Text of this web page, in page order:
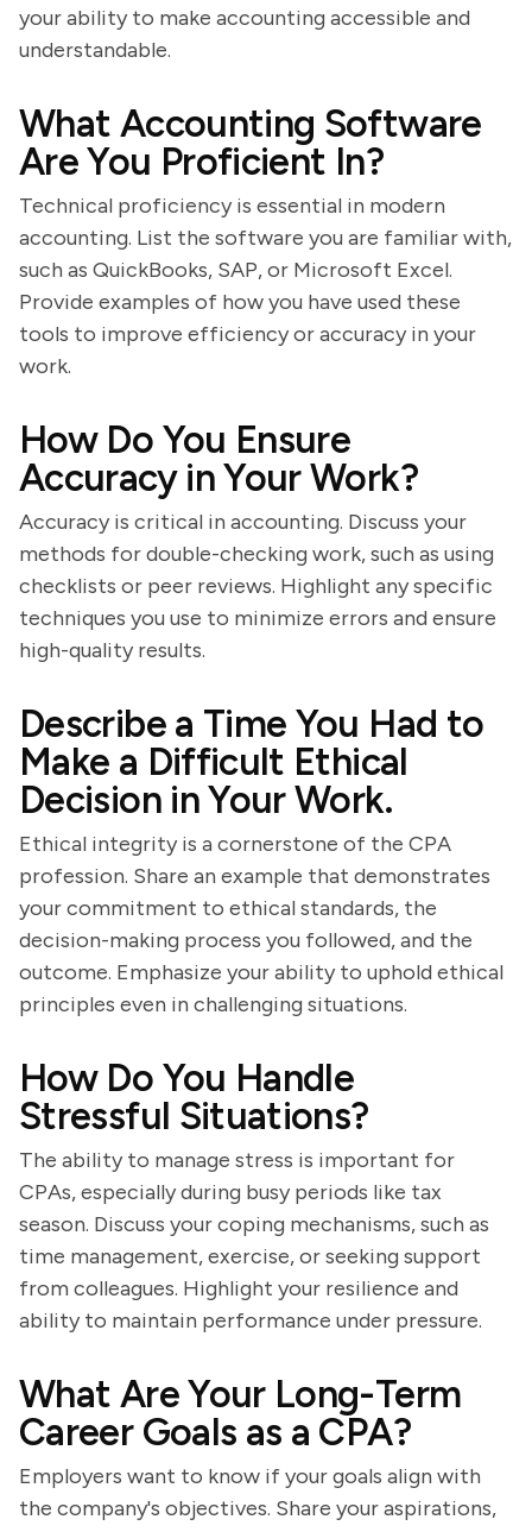
your ability to make accounting accessible and
understandable.
What Accounting Software
Are You Proficient In?
Technical proficiency is essential in modern
accounting. List the software you are familiar with,
such as QuickBooks, SAP, or Microsoft Excel.
Provide examples of how you have used these
tools to improve efficiency or accuracy in your
work.
How Do You Ensure
Accuracy in Your Work?
Accuracy is critical in accounting. Discuss your
methods for double-checking work, such as using
checklists or peer reviews. Highlight any specific
techniques you use to minimize errors and ensure
high-quality results.
Describe a Time You Had to
Make a Difficult Ethical
Decision in Your Work.
Ethical integrity is a cornerstone of the CPA
profession. Share an example that demonstrates
your commitment to ethical standards, the
decision-making process you followed, and the
outcome. Emphasize your ability to uphold ethical
principles even in challenging situations.
How Do You Handle
Stressful Situations?
The ability to manage stress is important for
CPAs, especially during busy periods like tax
season. Discuss your coping mechanisms, such as
time management, exercise, or seeking support
from colleagues. Highlight your resilience and
ability to maintain performance under pressure.
What Are Your Long-Term
Career Goals as a CPA?
Employers want to know if your goals align with
the company's objectives. Share your aspirations,